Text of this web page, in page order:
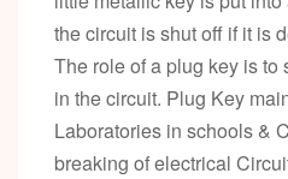
the circuit is shut off if it is
The role of a plug key is to
in the circuit. Plug Key
Laboratories in schools &
breaking of electrical